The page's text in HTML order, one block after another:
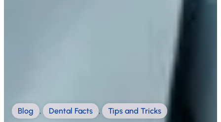
Blog , Dental Facts , Tips and Tricks